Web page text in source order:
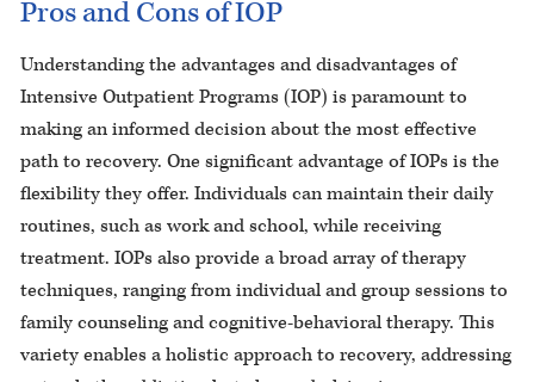
Pros and Cons of IOP
Understanding the advantages and disadvantages of
Intensive Outpatient Programs (IOP) is paramount to
making an informed decision about the most effective
path to recovery. One significant advantage of IOPs is the
flexibility they offer. Individuals can maintain their daily
routines, such as work and school, while receiving
treatment. IOPs also provide a broad array of therapy
techniques, ranging from individual and group sessions to
family counseling and cognitive-behavioral therapy. This
variety enables a holistic approach to recovery, addressing